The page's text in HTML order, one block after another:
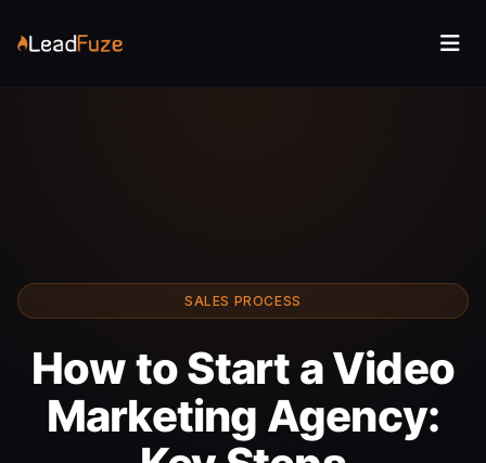
SALES PROCESS
How to Start a Video
Marketing Agency: